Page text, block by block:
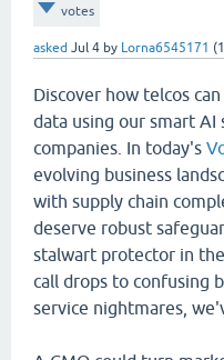
votes
asked Jul 4 by Lorna6545171 (
Discover how telcos
data using our smart
companies. In today's
evolving business
with supply chain
deserve robust
stalwart protector in
call drops to confusing
service nightmares,